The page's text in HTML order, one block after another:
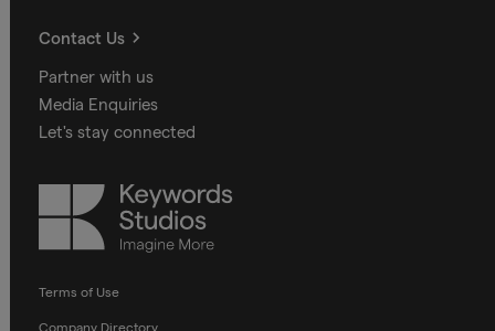
Contact Us
Partner with us
Media Enquiries
Let's stay connected
Keywords
Studios
Terms of Use
Company Directory